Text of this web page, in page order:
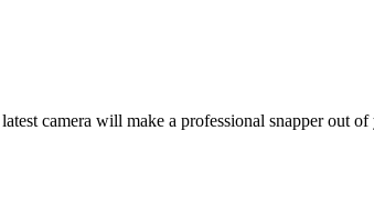
camera will make a professional snapper out